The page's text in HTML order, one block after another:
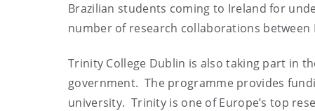
Brazilian students coming to Ireland for
number of research collaborations
Trinity College Dublin is also taking part in
government. The programme provides
university. Trinity is one of Europe’s top